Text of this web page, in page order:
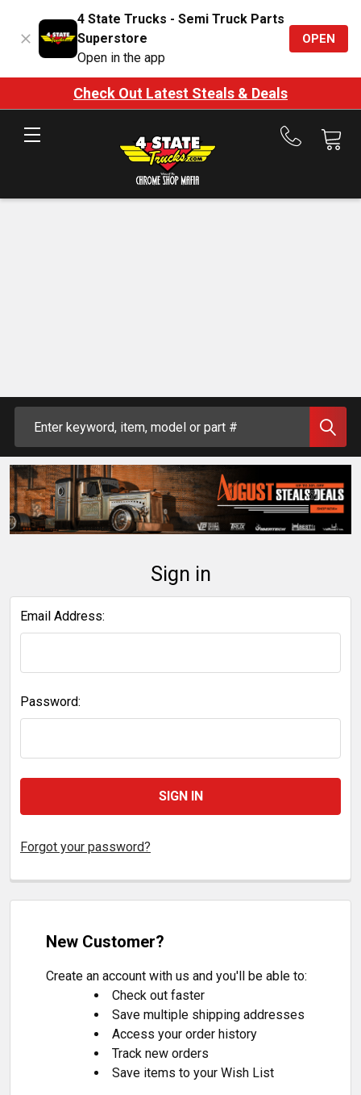
4 State Trucks - Semi Truck Parts
Superstore
Open in the app
OPEN
Check Out Latest Steals & Deals
Call
Sign in
Email Address:
Password:
Forgot your password?
New Customer?
Create an account with us and you'll be able to:
Check out faster
Save multiple shipping addresses
Access your order history
Track new orders
Save items to your Wish List